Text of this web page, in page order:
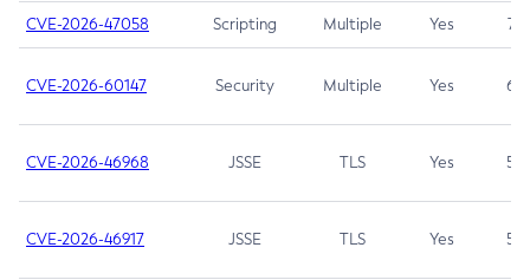
CVE-2026-47058 Scripting Multiple Yes 7.4
CVE-2026-60147 Security Multiple Yes 6.5
CVE-2026-46968 JSSE TLS Yes 5.9
CVE-2026-46917 JSSE TLS Yes 5.3